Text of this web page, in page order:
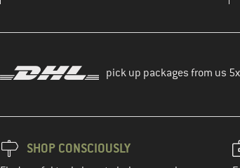
pick up packages from us
SHOP CONSCIOUSLY